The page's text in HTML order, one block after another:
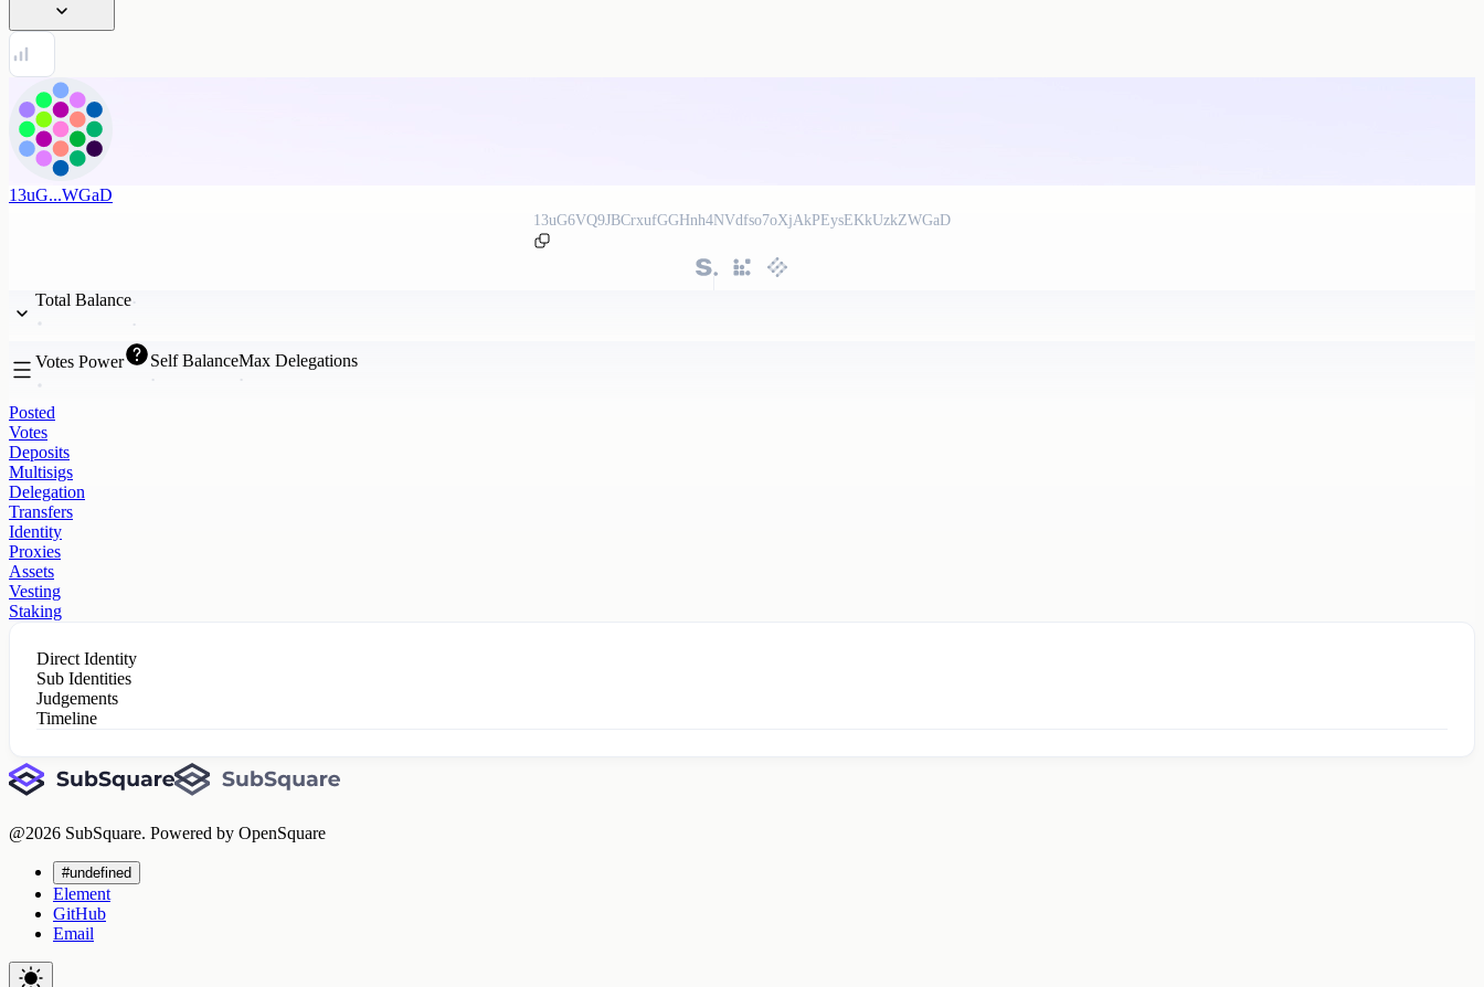
13uG...WGaD
13uG6VQ9JBCrxufGGHnh4NVdfso7oXjAkPEysEKkUzkZWGaD
Total Balance
Votes Power Self BalanceMax Delegations
Posted
Votes
Deposits
Multisigs
Delegation
Transfers
Identity
Proxies
Assets
Vesting
Staking
Direct Identity
Sub Identities
Judgements
Timeline
@2026 SubSquare. Powered by OpenSquare
#undefined
Element
GitHub
Email